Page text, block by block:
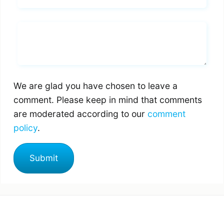
We are glad you have chosen to leave a
comment. Please keep in mind that comments
are moderated according to our comment
policy.